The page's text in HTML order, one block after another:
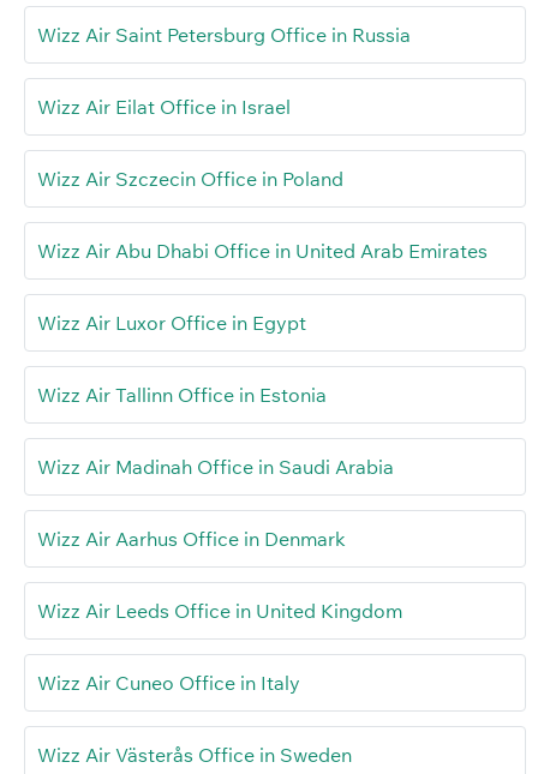
Wizz Air Saint Petersburg Office in Russia
Wizz Air Eilat Office in Israel
Wizz Air Szczecin Office in Poland
Wizz Air Abu Dhabi Office in United Arab Emirates
Wizz Air Luxor Office in Egypt
Wizz Air Tallinn Office in Estonia
Wizz Air Madinah Office in Saudi Arabia
Wizz Air Aarhus Office in Denmark
Wizz Air Leeds Office in United Kingdom
Wizz Air Cuneo Office in Italy
Wizz Air Västerås Office in Sweden